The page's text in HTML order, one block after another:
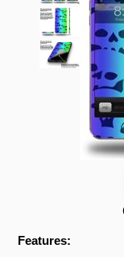
Features: